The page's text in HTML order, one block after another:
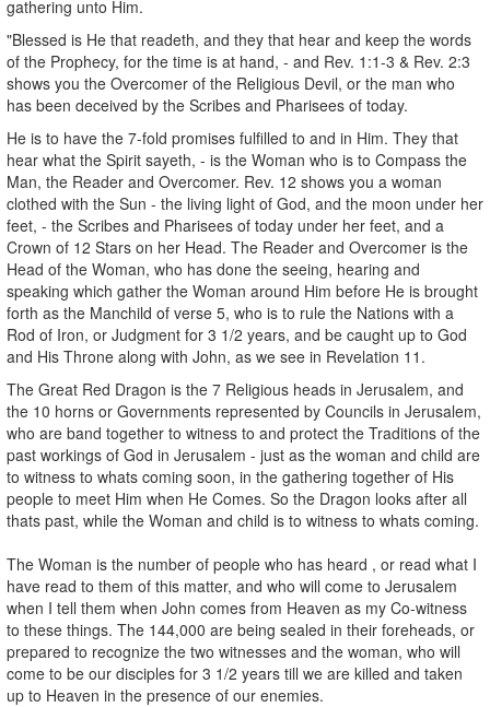
gathering unto Him.
"Blessed is He that readeth, and they that hear and keep the words
of the Prophecy, for the time is at hand, - and Rev. 1:1-3 & Rev. 2:3
shows you the Overcomer of the Religious Devil, or the man who
has been deceived by the Scribes and Pharisees of today.
He is to have the 7-fold promises fulfilled to and in Him. They that
hear what the Spirit sayeth, - is the Woman who is to Compass the
Man, the Reader and Overcomer. Rev. 12 shows you a woman
clothed with the Sun - the living light of God, and the moon under her
feet, - the Scribes and Pharisees of today under her feet, and a
Crown of 12 Stars on her Head. The Reader and Overcomer is the
Head of the Woman, who has done the seeing, hearing and
speaking which gather the Woman around Him before He is brought
forth as the Manchild of verse 5, who is to rule the Nations with a
Rod of Iron, or Judgment for 3 1/2 years, and be caught up to God
and His Throne along with John, as we see in Revelation 11.
The Great Red Dragon is the 7 Religious heads in Jerusalem, and
the 10 horns or Governments represented by Councils in Jerusalem,
who are band together to witness to and protect the Traditions of the
past workings of God in Jerusalem - just as the woman and child are
to witness to whats coming soon, in the gathering together of His
people to meet Him when He Comes. So the Dragon looks after all
thats past, while the Woman and child is to witness to whats coming.
The Woman is the number of people who has heard , or read what I
have read to them of this matter, and who will come to Jerusalem
when I tell them when John comes from Heaven as my Co-witness
to these things. The 144,000 are being sealed in their foreheads, or
prepared to recognize the two witnesses and the woman, who will
come to be our disciples for 3 1/2 years till we are killed and taken
up to Heaven in the presence of our enemies.